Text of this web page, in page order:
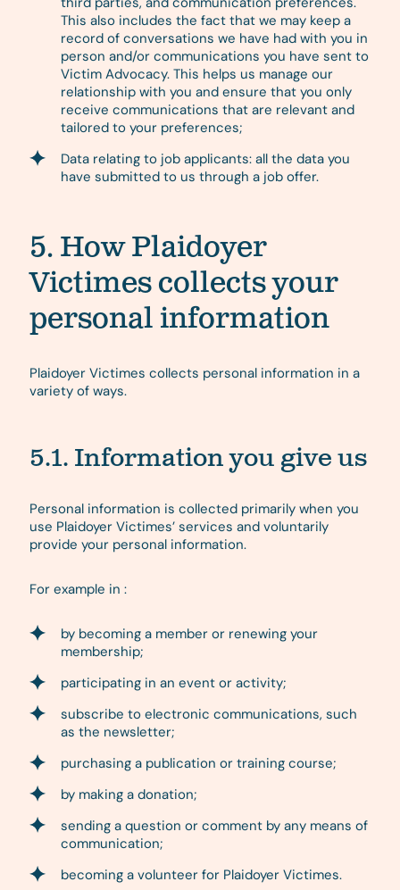
This also includes the fact that we may keep a
record of conversations we have had with you in
person and/or communications you have sent to
Victim Advocacy. This helps us manage our
relationship with you and ensure that you only
receive communications that are relevant and
tailored to your preferences;
Data relating to job applicants: all the data you
have submitted to us through a job offer.
5. How Plaidoyer
Victimes collects your
personal information
Plaidoyer Victimes collects personal information in a
variety of ways.
5.1. Information you give us
Personal information is collected primarily when you
use Plaidoyer Victimes’ services and voluntarily
provide your personal information.
For example in :
by becoming a member or renewing your
membership;
participating in an event or activity;
subscribe to electronic communications, such
as the newsletter;
purchasing a publication or training course;
by making a donation;
sending a question or comment by any means of
communication;
becoming a volunteer for Plaidoyer Victimes.